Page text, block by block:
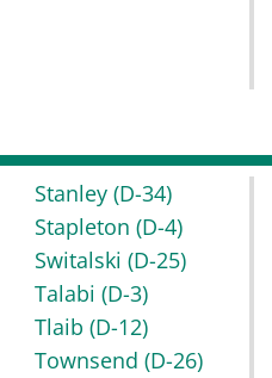
Stanley(D-34)
Stapleton(D-4)
Switalski(D-25)
Talabi(D-3)
Tlaib(D-12)
Townsend(D-26)